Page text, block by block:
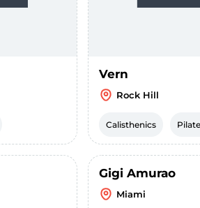
Vern
Rock Hill
Calisthenics
Gigi Amurao
Miami